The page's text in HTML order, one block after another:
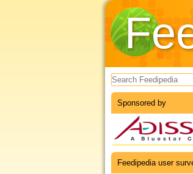
Search form
Sponsored by
Feedipedia user